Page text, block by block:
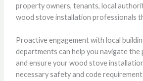
property owners, tenants, local
wood stove installation professionals
Proactive engagement with local
departments can help you navigate
and ensure your wood stove
necessary safety and code